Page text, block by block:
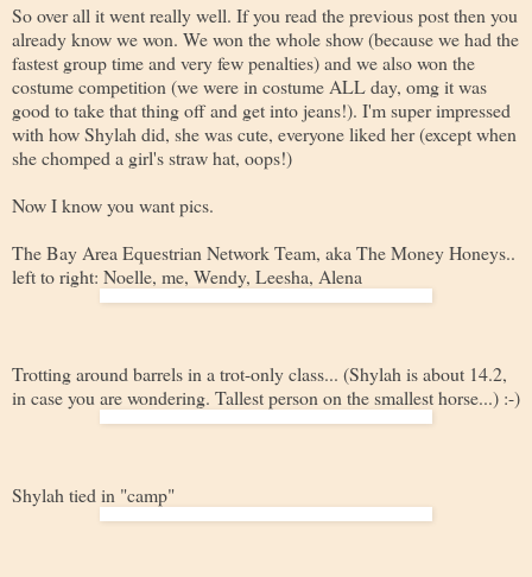
So over all it went really well. If you read the previous post then you
already know we won. We won the whole show (because we had the
fastest group time and very few penalties) and we also won the
costume competition (we were in costume ALL day, omg it was
good to take that thing off and get into jeans!). I'm super impressed
with how Shylah did, she was cute, everyone liked her (except when
she chomped a girl's straw hat, oops!)
Now I know you want pics.
The Bay Area Equestrian Network Team, aka The Money Honeys..
left to right: Noelle, me, Wendy, Leesha, Alena
Trotting around barrels in a trot-only class... (Shylah is about 14.2,
in case you are wondering. Tallest person on the smallest horse...) :-)
Shylah tied in "camp"